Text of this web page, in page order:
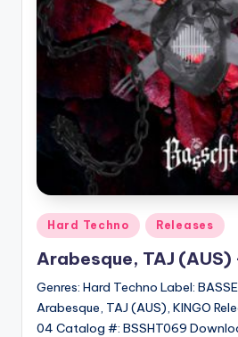
Posted
in
Hard Techno Releases
Arabesque, TAJ (AUS)
Genres: Hard Techno Label:
Arabesque, TAJ (AUS), KINGO
04 Catalog #: BSSHT069